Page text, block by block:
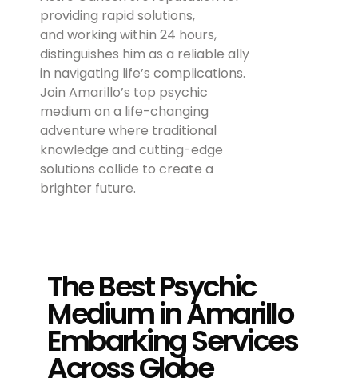
providing rapid solutions,
and working within 24 hours,
distinguishes him as a reliable ally
in navigating life’s complications.
Join Amarillo’s top psychic
medium on a life-changing
adventure where traditional
knowledge and cutting-edge
solutions collide to create a
brighter future.
The Best Psychic
Medium in Amarillo
Embarking Services
Across Globe